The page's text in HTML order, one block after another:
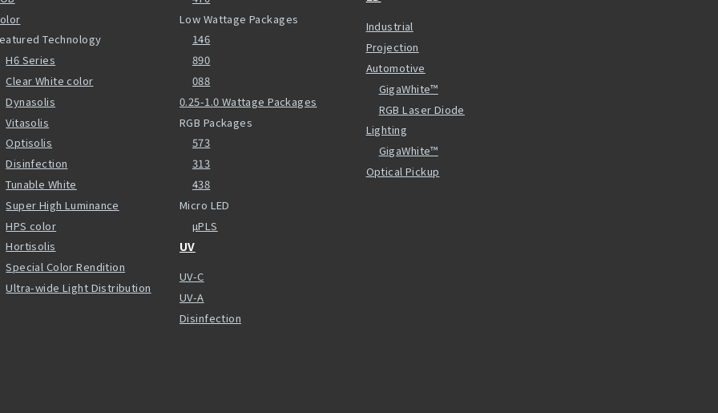
Technology
H6 Series
Clear White color
Dynasolis
Vitasolis
Optisolis
Disinfection
Tunable White
Super High Luminance
HPS color
Hortisolis
Special Color Rendition
Ultra-wide Light Distribution
Low Wattage Packages
146
890
088
0.25-1.0 Wattage Packages
RGB Packages
573
313
438
Micro LED
µPLS
UV
UV-C
UV-A
Disinfection
Industrial
Projection
Automotive
GigaWhite™
RGB Laser Diode
Lighting
GigaWhite™
Optical Pickup